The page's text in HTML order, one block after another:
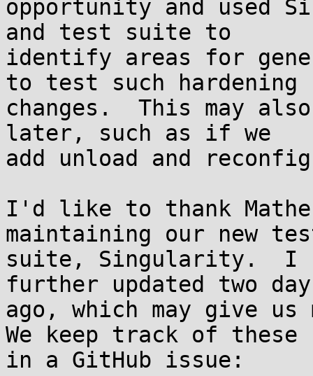
opportunity and used
and test suite to
identify areas for
to test such hardening
changes.  This may
later, such as if we
add unload and
I'd like to thank
maintaining our new
suite, Singularity.  I
further updated two
ago, which may give
We keep track of these
in a GitHub issue: